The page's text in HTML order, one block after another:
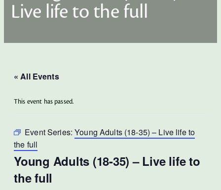
Live life to the full
« All Events
This event has passed.
Event Series:Young Adults (18-35) – Live life to
the full
Young Adults (18-35) – Live life to
the full